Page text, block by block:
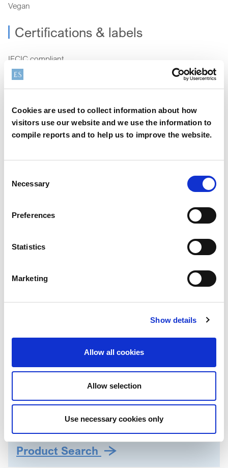
Cookies are used to collect information about how
visitors use our website and we use the information to
compile reports and to help us to improve the website.
Selection
Necessary
Preferences
Statistics
Marketing
Show details
Allow all cookies
Allow selection
Use necessary cookies only
Vegan
Certifications & labels
IECIC compliant
RSPO
How can we help?
We offer a variety of options to help you find the right
Disteardimonium Hectorite
Regional availability:
Applications
Lip colour
Product Search